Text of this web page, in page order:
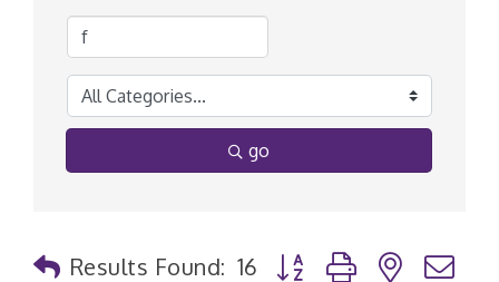
go
Results Found: 16 Button group with nested